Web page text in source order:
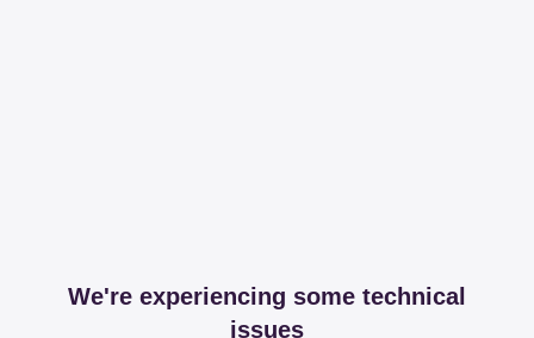
We're experiencing some technical
issues